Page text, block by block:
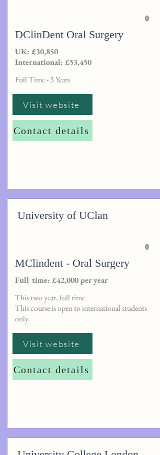
0
DClinDent Oral Surgery
UK: £30,850
International: £53,450
Full Time - 3 Years
Visit website
Contact details
University of UClan
0
MClindent - Oral Surgery
Full-time: £42,000 per year
This two year, full time
This course is open to international students
only.
Visit website
Contact details